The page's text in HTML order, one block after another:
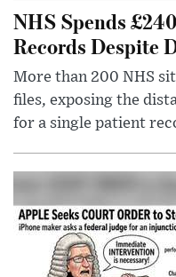
NHS Spends
Records Despite
More than 200 NHS
files, exposing the
for a single patient